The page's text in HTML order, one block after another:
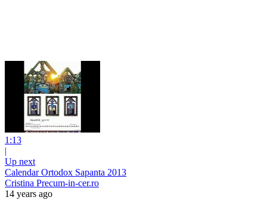
1:13
|
Up next
Calendar Ortodox Sapanta 2013
Cristina Precum-in-cer.ro
14 years ago